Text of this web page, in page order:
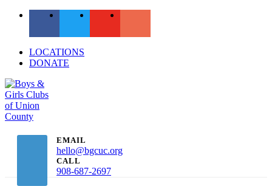
LOCATIONS
DONATE
EMAIL
hello@bgcuc.org
CALL
908-687-2697